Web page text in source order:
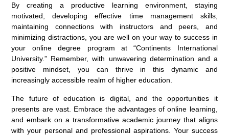
By creating a productive learning environment, staying
motivated, developing effective time management skills,
maintaining connections with instructors and peers, and
minimizing distractions, you are well on your way to success in
your online degree program at “Continents International
University.” Remember, with unwavering determination and a
positive mindset, you can thrive in this dynamic and
increasingly accessible realm of higher education.
The future of education is digital, and the opportunities it
presents are vast. Embrace the advantages of online learning,
and embark on a transformative academic journey that aligns
with your personal and professional aspirations. Your success